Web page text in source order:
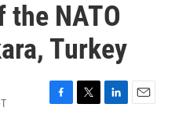
the NATO
Turkey
F
T
L
E